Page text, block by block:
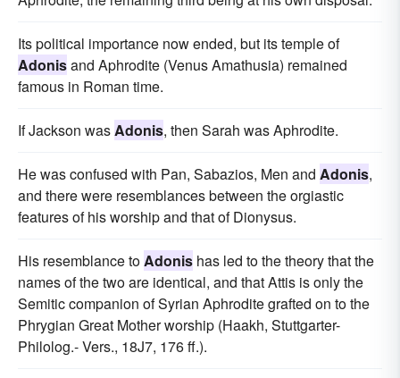
Its political importance now ended, but its temple of
Adonisand Aphrodite (Venus Amathusia) remained
famous in Roman time.
If Jackson wasAdonis, then Sarah was Aphrodite.
He was confused with Pan, Sabazios, Men and Adonis,
and there were resemblances between the orgiastic
features of his worship and that of Dionysus.
His resemblance toAdonis has led to the theory that the
names of the two are identical, and that Attis is only the
Semitic companion of Syrian Aphrodite grafted on to the
Phrygian Great Mother worship (Haakh, Stuttgarter-
Philolog.- Vers., 18J7, 176 ff.).